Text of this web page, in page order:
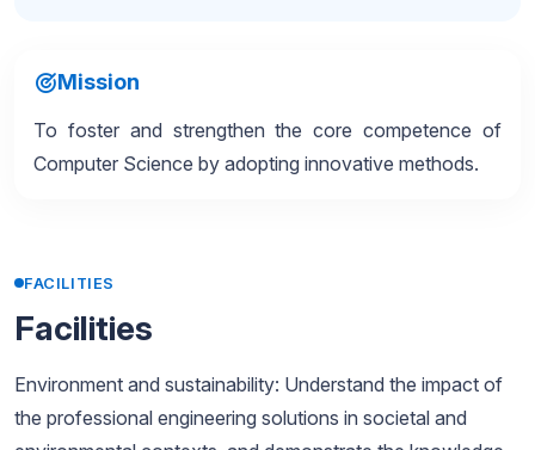
Mission
To foster and strengthen the core competence of
Computer Science by adopting innovative methods.
FACILITIES
Facilities
Environment and sustainability: Understand the impact of
the professional engineering solutions in societal and